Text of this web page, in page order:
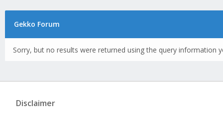
Gekko Forum
Sorry, but no results were returned using the query information
Disclaimer